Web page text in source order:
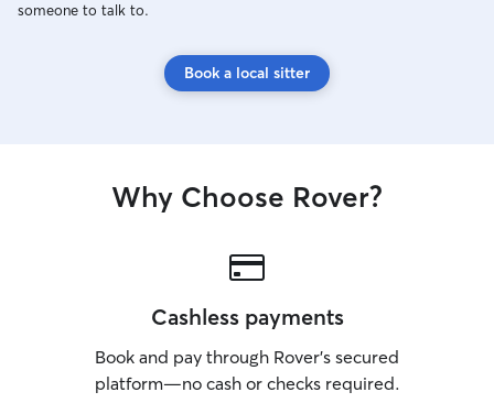
someone to talk to.
Book a local sitter
Why Choose Rover?
Cashless payments
Book and pay through Rover’s secured
platform—no cash or checks required.